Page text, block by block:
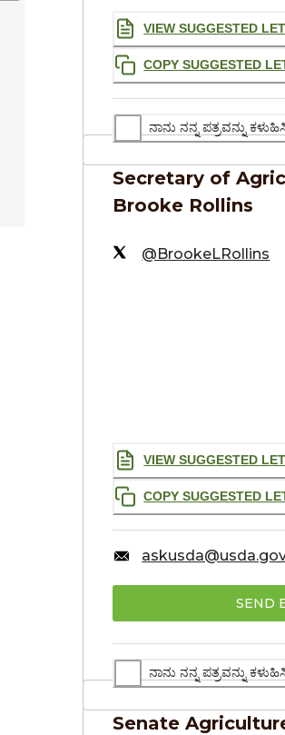
VIEW SUGGESTED
COPY SUGGESTED
ನಾನು ನನ್ನ ಪತ್ರವನ್ನು
Secretary of
Brooke Rollins
@BrookeLRollins
VIEW SUGGESTED
COPY SUGGESTED
SEND
ನಾನು ನನ್ನ ಪತ್ರವನ್ನು
Senate